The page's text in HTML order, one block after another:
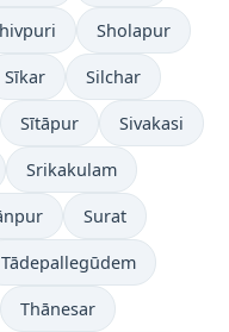
Sholapur
Sīkar Silchar
Sītāpur Sivakasi
Srikakulam
Surat
Tādepallegūdem
Thānesar